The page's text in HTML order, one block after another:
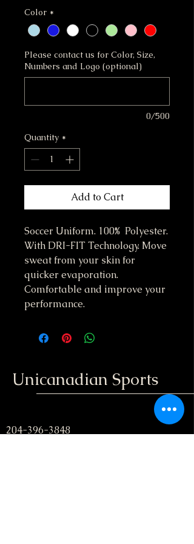
Color *
Please contact us for Color, Size,
Numbers and Logo (optional)
0/500
Quantity *
Add to Cart
Soccer Uniform. 100% Polyester.
With DRI-FIT Technology. Move
sweat from your skin for
quicker evaporation.
Comfortable and improve your
performance.
Unicanadian Sports
204-396-3848